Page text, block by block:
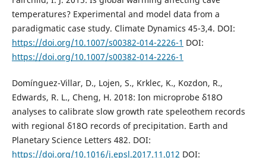
temperatures? Experimental and model data from a
paradigmatic case study. Climate Dynamics 45-3,4. DOI:
https://doi.org/10.1007/s00382-014-2226-1 DOI:
https://doi.org/10.1007/s00382-014-2226-1
Domínguez-Villar, D., Lojen, S., Krklec, K., Kozdon, R.,
Edwards, R. L., Cheng, H. 2018: Ion microprobe δ18O
analyses to calibrate slow growth rate speleothem records
with regional δ18O records of precipitation. Earth and
Planetary Science Letters 482. DOI:
https://doi.org/10.1016/j.epsl.2017.11.012 DOI: